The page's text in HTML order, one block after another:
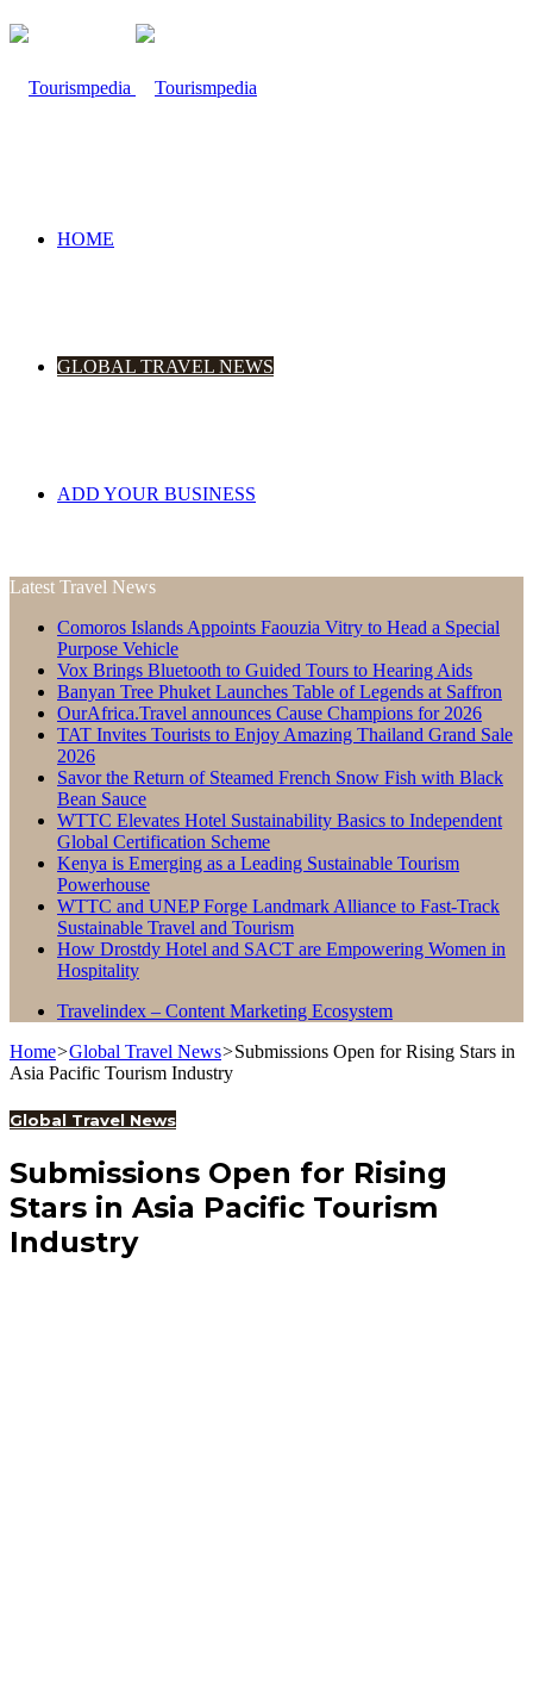
HOME
GLOBAL TRAVEL NEWS
ADD YOUR BUSINESS
Latest Travel News
Comoros Islands Appoints Faouzia Vitry to Head a Special
Purpose Vehicle
Vox Brings Bluetooth to Guided Tours to Hearing Aids
Banyan Tree Phuket Launches Table of Legends at Saffron
OurAfrica.Travel announces Cause Champions for 2026
TAT Invites Tourists to Enjoy Amazing Thailand Grand Sale
2026
Savor the Return of Steamed French Snow Fish with Black
Bean Sauce
WTTC Elevates Hotel Sustainability Basics to Independent
Global Certification Scheme
Kenya is Emerging as a Leading Sustainable Tourism
Powerhouse
WTTC and UNEP Forge Landmark Alliance to Fast-Track
Sustainable Travel and Tourism
How Drostdy Hotel and SACT are Empowering Women in
Hospitality
Travelindex – Content Marketing Ecosystem
Home>Global Travel News>Submissions Open for Rising Stars in
Asia Pacific Tourism Industry
Global Travel News
Submissions Open for Rising
Stars in Asia Pacific Tourism
Industry